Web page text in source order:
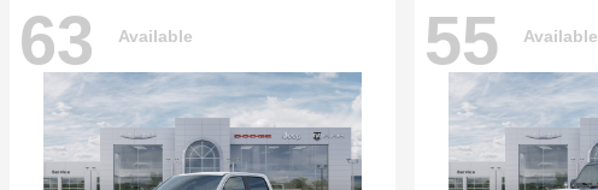
63 Available 55 Available